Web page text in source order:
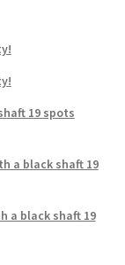
19 spots
a black shaft 19
a black shaft 19